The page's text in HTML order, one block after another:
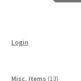
Login
Misc. Items 1313